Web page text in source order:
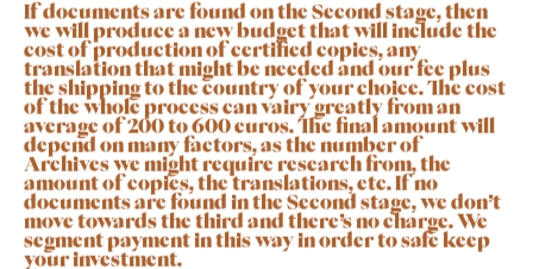
If documents are found on the Second stage, then
we will produce a new budget that will include the
cost of production of certified copies, any
translation that might be needed and our fee plus
the shipping to the country of your choice. The cost
of the whole process can vairy greatly from an
average of 200 to 600 euros. The final amount will
depend on many factors, as the number of
Archives we might require research from, the
amount of copies, the translations, etc. If no
documents are found in the Second stage, we don’t
move towards the third and there’s no charge. We
segment payment in this way in order to safe keep
your investment.